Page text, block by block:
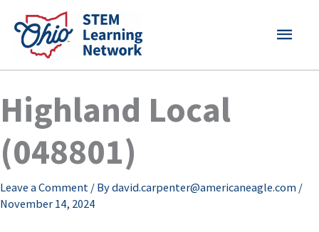
content
MAIN
Highland Local
(048801)
Leave a Comment / Bydavid.carpenter@americaneagle.com /
November 14, 2024